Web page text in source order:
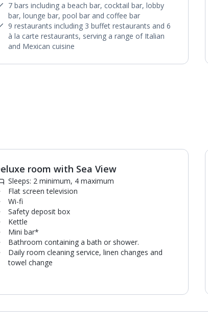
7 bars including a beach bar, cocktail bar, lobby
bar, lounge bar, pool bar and coffee bar
9 restaurants including 3 buffet restaurants and 6
à la carte restaurants, serving a range of Italian
and Mexican cuisine
1of6
room with Sea View
Sleeps: 2 minimum, 4 maximum
Flat screen television
Wi-fi
Safety deposit box
Kettle
Mini bar*
Bathroom containing a bath or shower.
Daily room cleaning service, linen changes and
towel change